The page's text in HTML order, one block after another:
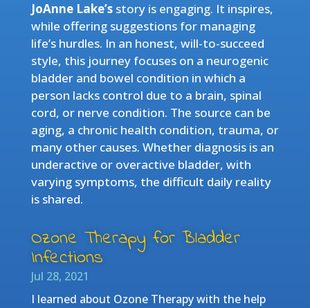
JoAnne Lake’s story is engaging. It inspires,
while offering suggestions for managing
life’s hurdles. In an honest, will-to-succeed
style, this journey focuses on a neurogenic
bladder and bowel condition in which a
person lacks control due to a brain, spinal
cord, or nerve condition. The source can be
aging, a chronic health condition, trauma, or
many other causes. Whether diagnosis is an
underactive or overactive bladder, with
varying symptoms, the difficult daily reality
is shared.
Ozone Therapy for Bladder
Infections
Jul 28, 2021
I learned about Ozone Therapy with the help